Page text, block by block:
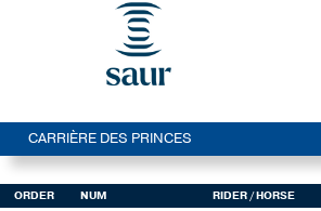
CARRIÈRE DES PRINCES
ORDER NUM RIDER / HORSE